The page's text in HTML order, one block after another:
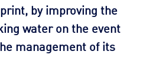
by improving the
water on the event
management of its